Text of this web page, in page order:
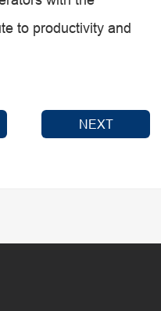
to productivity and
NEXT